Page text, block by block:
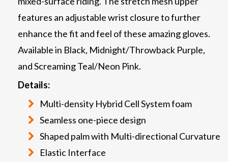
features an adjustable wrist closure to further
enhance the fit and feel of these amazing gloves.
Available in Black, Midnight/Throwback Purple,
and Screaming Teal/Neon Pink.
Details:
Multi-density Hybrid Cell System foam
Seamless one-piece design
Shaped palm with Multi-directional Curvature
Elastic Interface